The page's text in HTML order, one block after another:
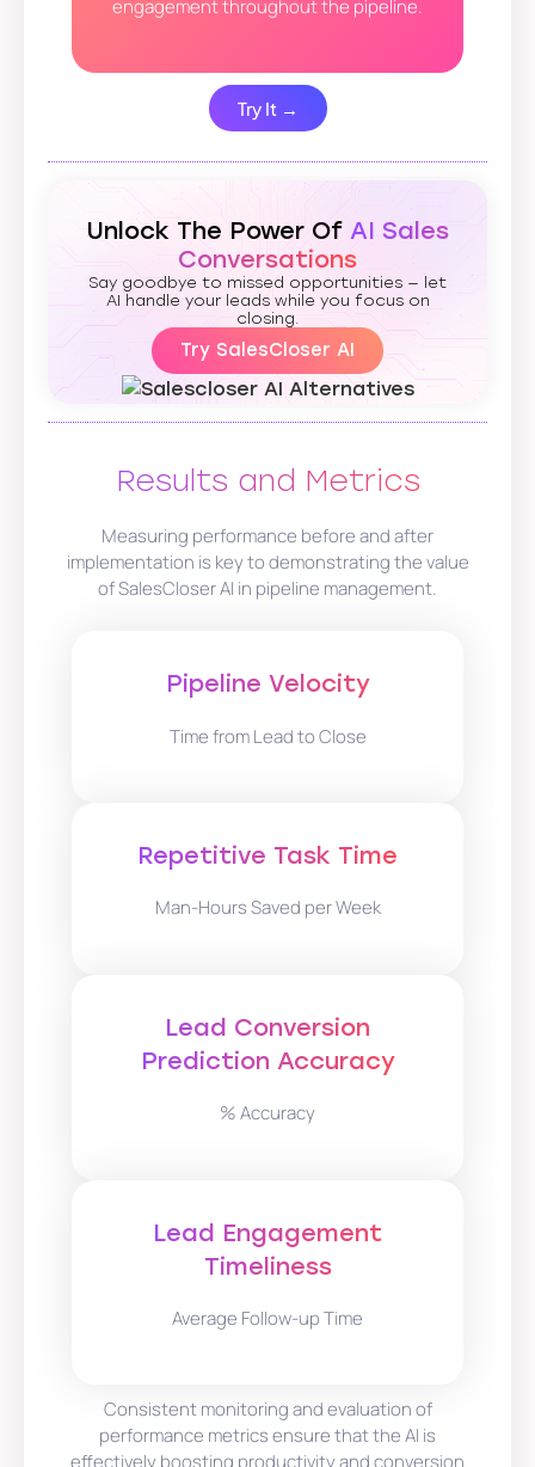
engagement throughout the pipeline.
Try It →
Unlock The Power Of AI Sales
Conversations
Say goodbye to missed opportunities — let
AI handle your leads while you focus on
closing.
Try SalesCloser AI
Results and Metrics
Measuring performance before and after
implementation is key to demonstrating the value
of SalesCloser AI in pipeline management.
Pipeline Velocity
Time from Lead to Close
Repetitive Task Time
Man-Hours Saved per Week
Lead Conversion
Prediction Accuracy
% Accuracy
Lead Engagement
Timeliness
Average Follow-up Time
Consistent monitoring and evaluation of
performance metrics ensure that the AI is